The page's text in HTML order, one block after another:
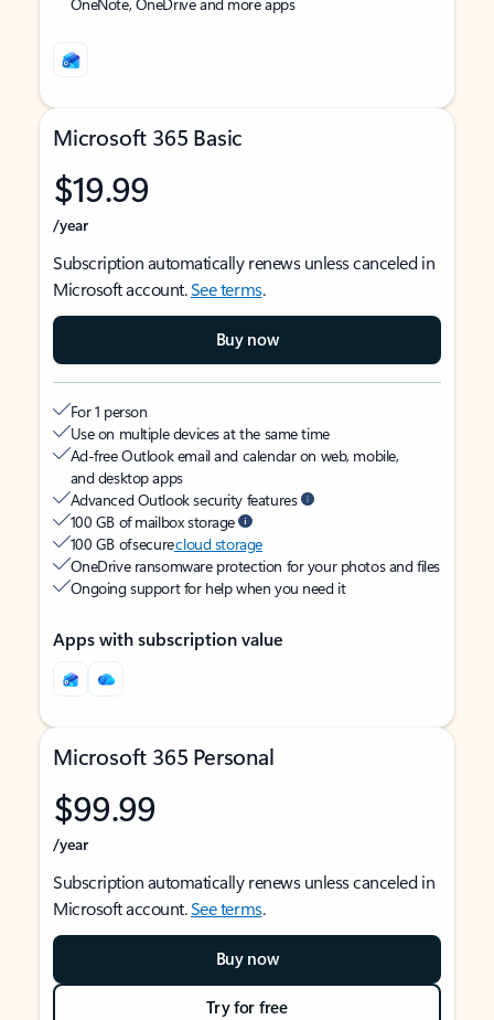
Microsoft 365 Basic
$19.99
/year
Subscription automatically renews unless canceled in
Microsoft account.See terms.
Buy now
For 1 person
Use on multiple devices at the same time
Ad-free Outlook email and calendar on web, mobile,
and desktop apps
Advanced Outlook security features
100 GB of mailbox storage
100 GB of securecloud storage
OneDrive ransomware protection for your photos and files
Ongoing support for help when you need it
Apps with subscription value
Microsoft 365 Personal
$99.99
/year
Subscription automatically renews unless canceled in
Microsoft account.See terms.
Buy now
Try for free